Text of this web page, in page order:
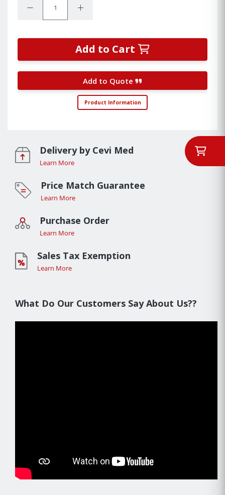
Decrease Quantity:Increase Quantity:
Add to Cart
Add to Quote
Product Information
Delivery by Cevi Med
Learn More
Price Match Guarantee
Learn More
Purchase Order
Learn More
Sales Tax Exemption
Learn More
What Do Our Customers Say About Us??